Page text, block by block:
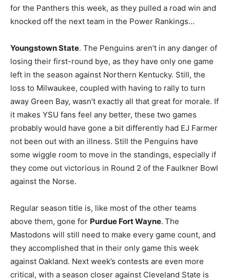
for the Panthers this week, as they pulled a road win and
knocked off the next team in the Power Rankings…
Youngstown State. The Penguins aren’t in any danger of
losing their first-round bye, as they have only one game
left in the season against Northern Kentucky. Still, the
loss to Milwaukee, coupled with having to rally to turn
away Green Bay, wasn’t exactly all that great for morale. If
it makes YSU fans feel any better, these two games
probably would have gone a bit differently had EJ Farmer
not been out with an illness. Still the Penguins have
some wiggle room to move in the standings, especially if
they come out victorious in Round 2 of the Faulkner Bowl
against the Norse.
Regular season title is, like most of the other teams
above them, gone for Purdue Fort Wayne. The
Mastodons will still need to make every game count, and
they accomplished that in their only game this week
against Oakland. Next week’s contests are even more
critical, with a season closer against Cleveland State is